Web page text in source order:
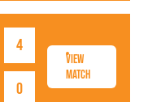
4
0
View
Match